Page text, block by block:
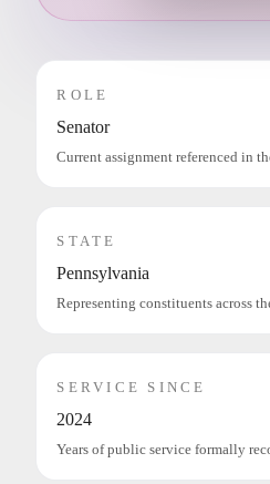
ROLE
Senator
Current assignment referenced in
STATE
Pennsylvania
Representing constituents across
SERVICE SINCE
2024
Years of public service formally